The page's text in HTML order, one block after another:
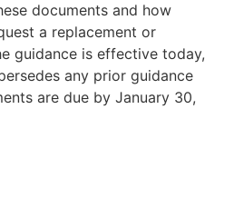
documents and how
a replacement or
guidance is effective today,
any prior guidance
are due by January 30,